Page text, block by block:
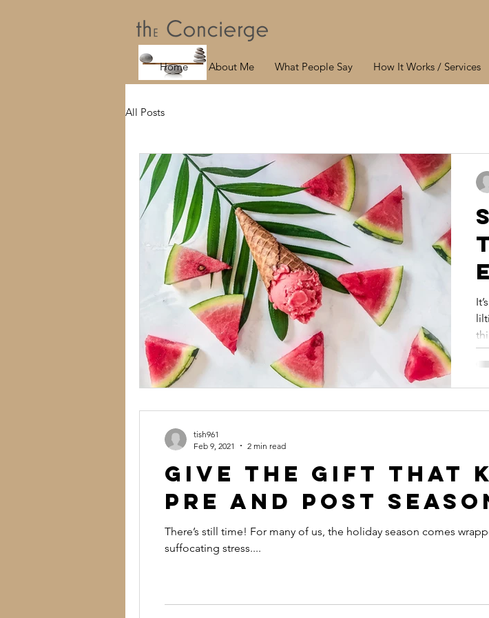
Home About Me What People Say How It Works / Services
All Posts
Give the Gift that
Pre and Post
There’s still time! For many of us, the holiday season comes
suffocating stress....
tish961
Feb 9, 2021
2 min read